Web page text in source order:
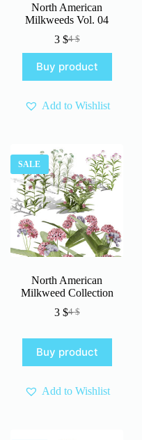
North American
Milkweeds Vol. 04
4$
Original
price
was:
4 $.
3 $Current
price
is:
3 $.
Buy product
Add to Wishlist
SALE
North American
Milkweed Collection
4$
Original
was:
4 $.
3 $Current
is:
3 $.
Buy product
Add to Wishlist